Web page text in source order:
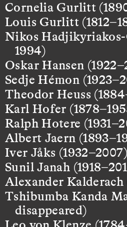
Cornelia Gurlitt
Louis Gurlitt
Nikos
1994)
Oskar Hansen
Sedje Hémon
Theodor Heuss
Karl Hofer
Ralph Hotere
Albert Jaern
Iver Jåks (1932–2007)
Sunil Janah
Alexander Kalderach
Tshibumba Kanda
disappeared)
Leo von Klenze